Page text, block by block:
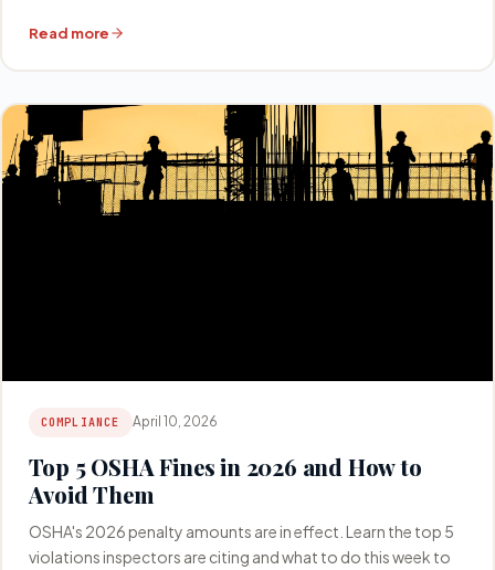
Read more
COMPLIANCE April 10, 2026
Top 5 OSHA Fines in 2026 and How to
Avoid Them
OSHA's 2026 penalty amounts are in effect. Learn the top 5
violations inspectors are citing and what to do this week to